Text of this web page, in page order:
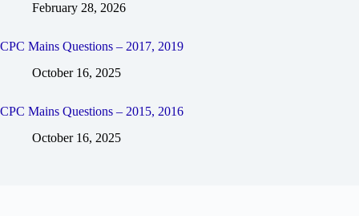
February 28, 2026
CPC Mains Questions – 2017, 2019
October 16, 2025
CPC Mains Questions – 2015, 2016
October 16, 2025